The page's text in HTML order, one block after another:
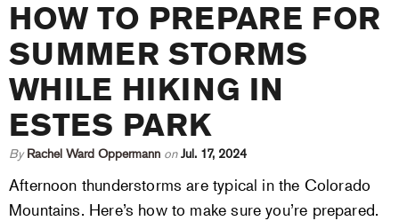
HOW TO PREPARE FOR
SUMMER STORMS
WHILE HIKING IN
ESTES PARK
By Rachel Ward Oppermann on Jul. 17, 2024
Afternoon thunderstorms are typical in the Colorado
Mountains. Here’s how to make sure you’re prepared.